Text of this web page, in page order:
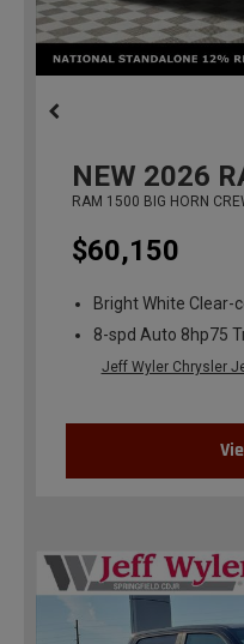
NEW 2026
RAM 1500 BIG HORN
$60,150
Bright White Clear-
8-spd Auto 8hp75
Jeff Wyler Chrysler